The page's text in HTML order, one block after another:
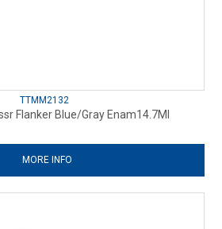
TTMM2132
Flanker Blue/Gray Enam14.7Ml
MORE INFO